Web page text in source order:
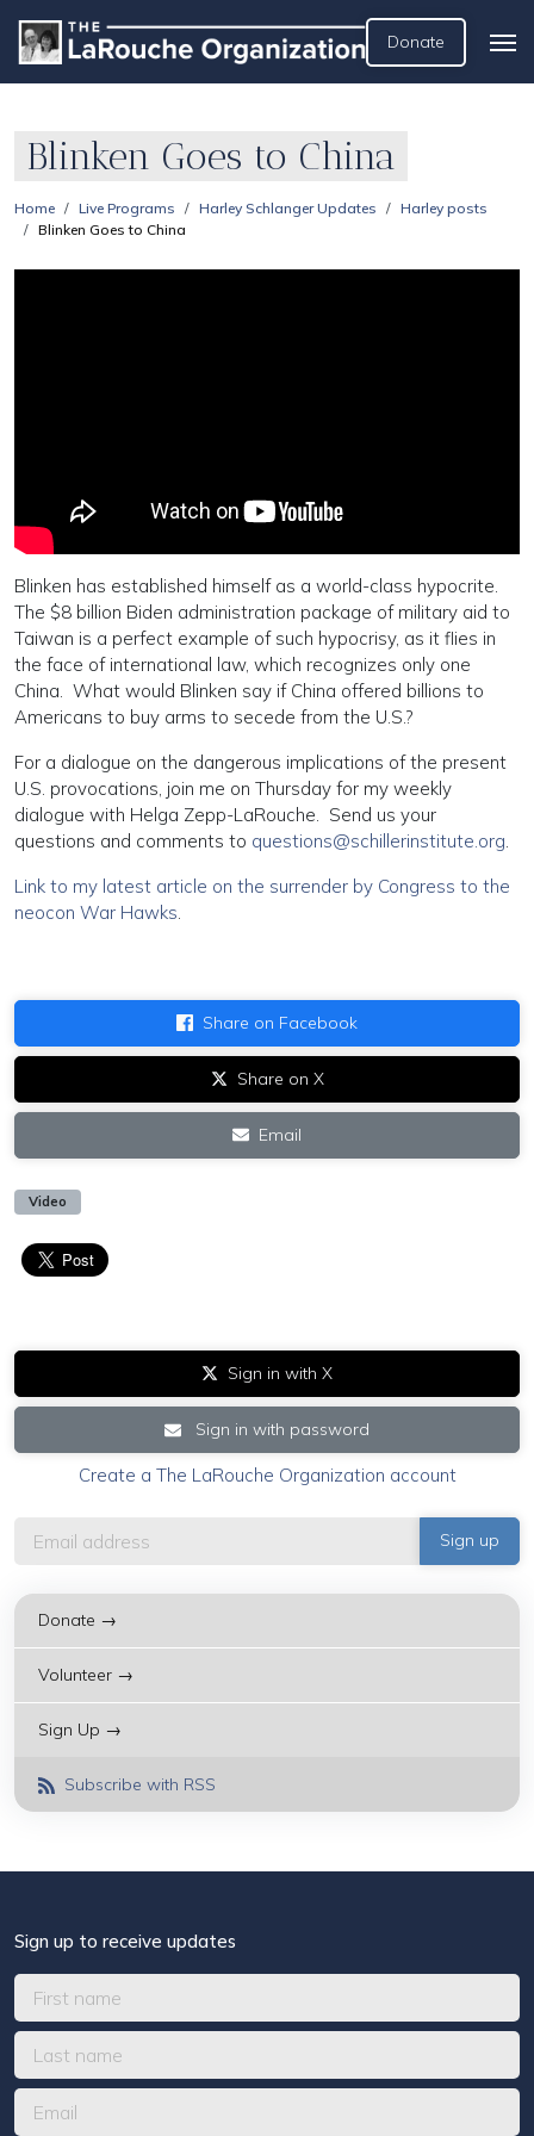
Donate
Blinken Goes to China
Home Live Programs Harley Schlanger Updates
Harley posts
Blinken Goes to China
Blinken has established himself as a world-class hypocrite.
The $8 billion Biden administration package of military aid to
Taiwan is a perfect example of such hypocrisy, as it flies in
the face of international law, which recognizes only one
China. What would Blinken say if China offered billions to
Americans to buy arms to secede from the U.S.?
For a dialogue on the dangerous implications of the present
U.S. provocations, join me on Thursday for my weekly
dialogue with Helga Zepp-LaRouche. Send us your
questions and comments to questions@schillerinstitute.org.
Link to my latest article on the surrender by Congress to the
neocon War Hawks.
Share on Facebook
Share on X
Email
Video
Sign in with X
Sign in with password
Create a The LaRouche Organization account
Donate →
Volunteer →
Sign Up →
Subscribe with RSS
Sign up to receive updates